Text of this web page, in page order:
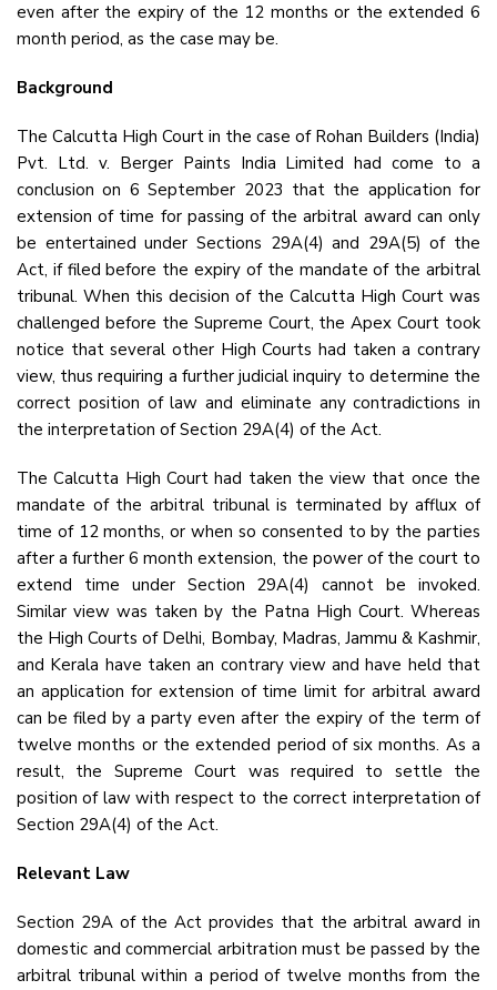
even after the expiry of the 12 months or the extended 6
month period, as the case may be.
Background
The Calcutta High Court in the case of Rohan Builders (India)
Pvt. Ltd. v. Berger Paints India Limited had come to a
conclusion on 6 September 2023 that the application for
extension of time for passing of the arbitral award can only
be entertained under Sections 29A(4) and 29A(5) of the
Act, if filed before the expiry of the mandate of the arbitral
tribunal. When this decision of the Calcutta High Court was
challenged before the Supreme Court, the Apex Court took
notice that several other High Courts had taken a contrary
view, thus requiring a further judicial inquiry to determine the
correct position of law and eliminate any contradictions in
the interpretation of Section 29A(4) of the Act.
The Calcutta High Court had taken the view that once the
mandate of the arbitral tribunal is terminated by afflux of
time of 12 months, or when so consented to by the parties
after a further 6 month extension, the power of the court to
extend time under Section 29A(4) cannot be invoked.
Similar view was taken by the Patna High Court. Whereas
the High Courts of Delhi, Bombay, Madras, Jammu & Kashmir,
and Kerala have taken an contrary view and have held that
an application for extension of time limit for arbitral award
can be filed by a party even after the expiry of the term of
twelve months or the extended period of six months. As a
result, the Supreme Court was required to settle the
position of law with respect to the correct interpretation of
Section 29A(4) of the Act.
Relevant Law
Section 29A of the Act provides that the arbitral award in
domestic and commercial arbitration must be passed by the
arbitral tribunal within a period of twelve months from the